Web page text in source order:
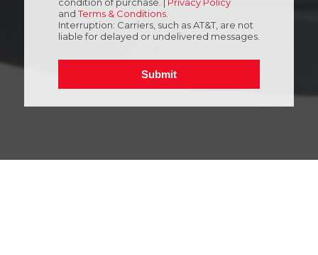
andTerms & Conditions.
Interruption: Carriers, such as AT&T, are not
liable for delayed or undelivered messages.
Submit